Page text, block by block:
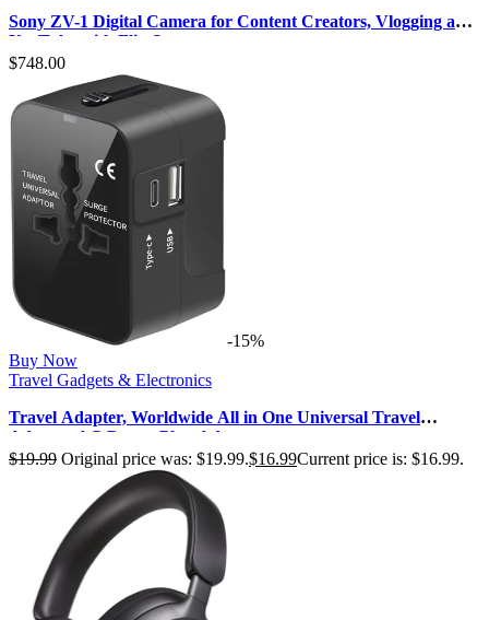
Sony ZV-1 Digital Camera for Content Creators, Vlogging and
YouTube with Flip Sc…
$748.00
-15%
Buy Now
Travel Gadgets & Electronics
Travel Adapter, Worldwide All in One Universal Travel
Adaptor AC Power Plug Adap…
$19.99 Original price was: $19.99.$16.99Current price is: $16.99.